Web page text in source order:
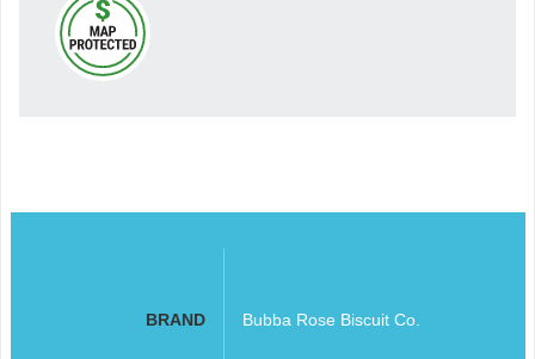
BRAND Bubba Rose Biscuit Co.